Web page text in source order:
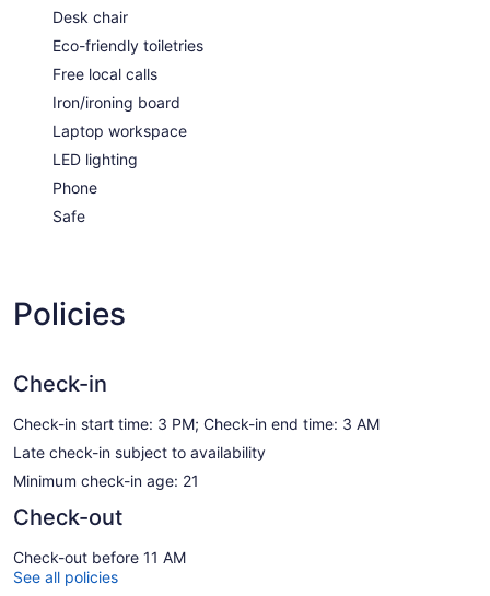
Desk chair
Eco-friendly toiletries
Free local calls
Iron/ironing board
Laptop workspace
LED lighting
Phone
Safe
Policies
Check-in
Check-in start time: 3 PM; Check-in end time: 3 AM
Late check-in subject to availability
Minimum check-in age: 21
Check-out
Check-out before 11 AM
See all policies